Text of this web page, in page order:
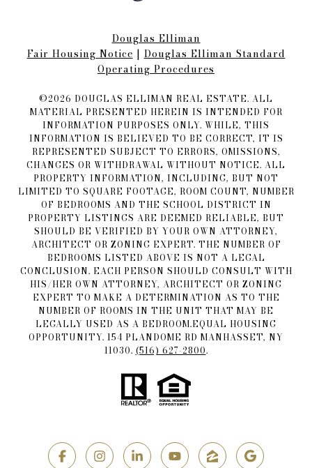
Douglas Elliman
Fair Housing Notice​​​​​ | Douglas Elliman Standard
Operating Procedures
©2026 DOUGLAS ELLIMAN REAL ESTATE. ALL
MATERIAL PRESENTED HEREIN IS INTENDED FOR
INFORMATION PURPOSES ONLY. WHILE, THIS
INFORMATION IS BELIEVED TO BE CORRECT, IT IS
REPRESENTED SUBJECT TO ERRORS, OMISSIONS,
CHANGES OR WITHDRAWAL WITHOUT NOTICE. ALL
PROPERTY INFORMATION, INCLUDING, BUT NOT
LIMITED TO SQUARE FOOTAGE, ROOM COUNT, NUMBER
OF BEDROOMS AND THE SCHOOL DISTRICT IN
PROPERTY LISTINGS ARE DEEMED RELIABLE, BUT
SHOULD BE VERIFIED BY YOUR OWN ATTORNEY,
ARCHITECT OR ZONING EXPERT. THE NUMBER OF
BEDROOMS LISTED ABOVE IS NOT A LEGAL
CONCLUSION. EACH PERSON SHOULD CONSULT WITH
HIS/HER OWN ATTORNEY, ARCHITECT OR ZONING
EXPERT TO MAKE A DETERMINATION AS TO THE
NUMBER OF ROOMS IN THE UNIT THAT MAY BE
LEGALLY USED AS A BEDROOM.EQUAL HOUSING
OPPORTUNITY. 154 PLANDOME RD MANHASSET, NY
11030. (516) 627-2800.